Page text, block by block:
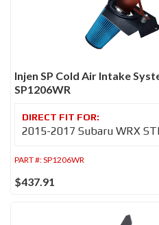
Injen SP Cold Air Intake
SP1206WR
2015-2017 Subaru WRX
PART #:SP1206WR
$437.91